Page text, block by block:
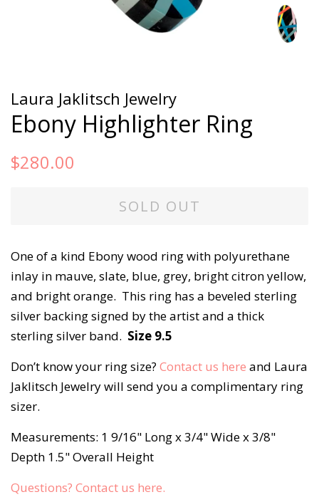
Laura Jaklitsch Jewelry
Ebony Highlighter Ring
Regular
$280.00
SOLD OUT
One of a kind Ebony wood ring with polyurethane
inlay in mauve, slate, blue, grey, bright citron yellow,
and bright orange. This ring has a beveled sterling
silver backing signed by the artist and a thick
sterling silver band. Size 9.5
Don’t know your ring size? Contact us here and Laura
Jaklitsch Jewelry will send you a complimentary ring
sizer.
Measurements: 1 9/16" Long x 3/4" Wide x 3/8"
Depth 1.5" Overall Height
Questions? Contact us here.